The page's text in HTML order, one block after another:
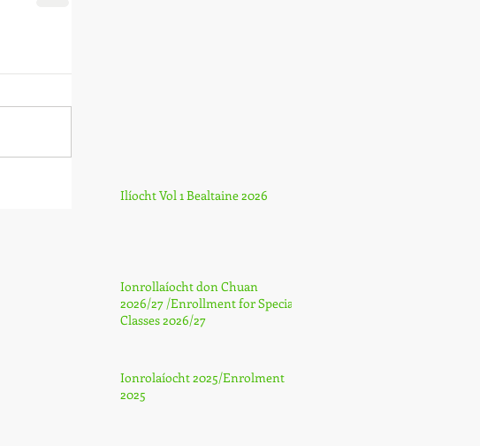
Ilíocht Vol 1 Bealtaine 2026
Ionrollaíocht don Chuan
2026/27 /Enrollment for Special
Classes 2026/27
Ionrolaíocht 2025/Enrolment
2025